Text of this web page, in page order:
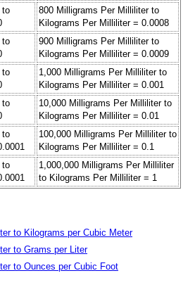
to
800 Milligrams Per Milliliter to
Kilograms Per Milliliter = 0.0008
to
900 Milligrams Per Milliliter to
Kilograms Per Milliliter = 0.0009
to
1,000 Milligrams Per Milliliter to
Kilograms Per Milliliter = 0.001
to
10,000 Milligrams Per Milliliter to
Kilograms Per Milliliter = 0.01
to
100,000 Milligrams Per Milliliter to
Kilograms Per Milliliter = 0.1
to
1,000,000 Milligrams Per Milliliter
to Kilograms Per Milliliter = 1
to Kilograms per Cubic Meter
to Grams per Liter
to Ounces per Cubic Foot